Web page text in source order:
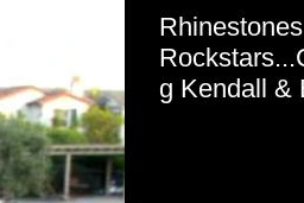
g Kendall &